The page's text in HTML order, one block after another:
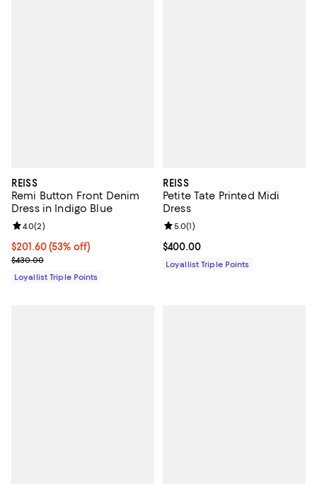
REISS
Remi Button Front Denim
Dress in Indigo Blue
Current price $201.60; 53% off;
$201.60(53% off)
Previous price $430.00
$430.00
Review rating: 4.0 out of 5; 2 reviews;
4.0(2)
Loyallist Triple Points
REISS
Petite Tate Printed Midi
Dress
Current price $400.00; ;
$400.00
Review rating: 5.0 out of 5; 1
5.0(1)
Loyallist Triple Points